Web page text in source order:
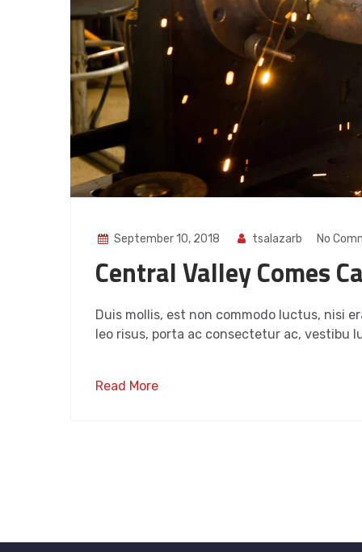
September 10, 2018 tsalazarb No
Central Valley Comes
Duis mollis, est non commodo luctus, nisi
leo risus, porta ac consectetur ac, vestibu
Read More